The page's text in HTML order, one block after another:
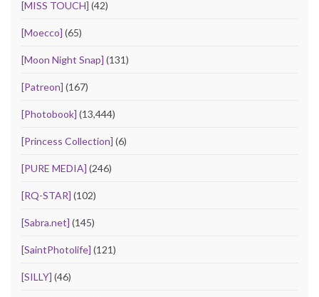
[MISS TOUCH] (42)
[Moecco] (65)
[Moon Night Snap] (131)
[Patreon] (167)
[Photobook] (13,444)
[Princess Collection] (6)
[PURE MEDIA] (246)
[RQ-STAR] (102)
[Sabra.net] (145)
[SaintPhotolife] (121)
[SILLY] (46)